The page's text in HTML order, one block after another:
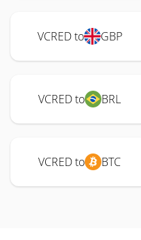
VCRED to GBP
VCRED to BRL
VCRED to BTC